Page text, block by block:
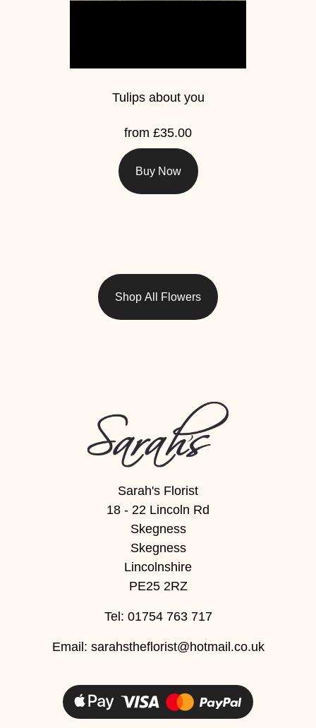
Tulips about you
from £35.00
Buy Now
Shop All Flowers
Sarah's Florist
18 - 22 Lincoln Rd
Skegness
Skegness
Lincolnshire
PE25 2RZ
Tel: 01754 763 717
Email: sarahstheflorist@hotmail.co.uk